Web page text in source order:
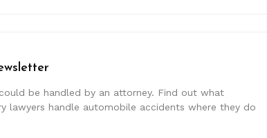
be handled by an attorney. Find out what
lawyers handle automobile accidents where they do